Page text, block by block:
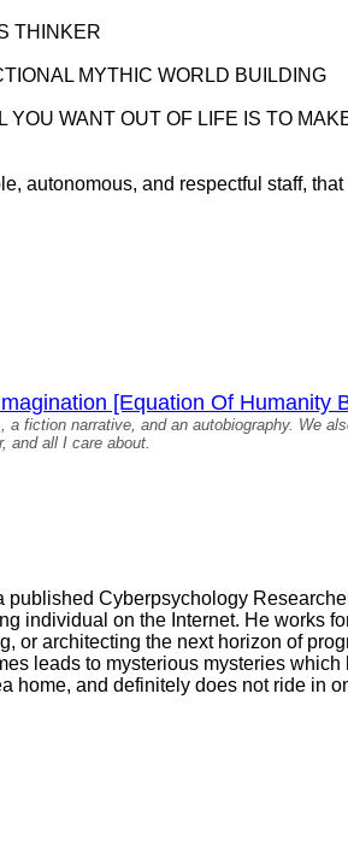
THINKER
MYTHIC WORLD BUILDING
WANT OUT OF LIFE IS TO
autonomous, and respectful staff,
[Equation Of Humanity
fiction narrative, and an autobiography. We
and all I care about.
published Cyberpsychology
individual on the Internet. He works
or architecting the next horizon of
leads to mysterious mysteries
home, and definitely does not ride in